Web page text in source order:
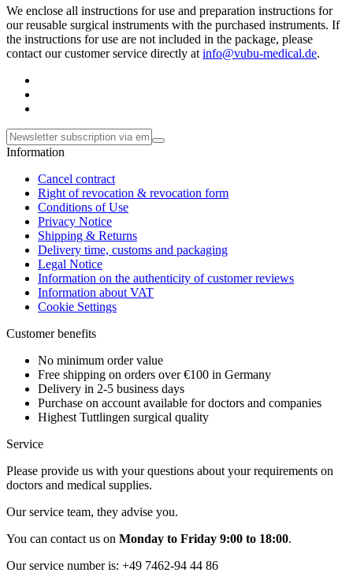
We enclose all instructions for use and preparation instructions for
our reusable surgical instruments with the purchased instruments. If
the instructions for use are not included in the package, please
contact our customer service directly at info@vubu-medical.de.
Information
Cancel contract
Right of revocation & revocation form
Conditions of Use
Privacy Notice
Shipping & Returns
Delivery time, customs and packaging
Legal Notice
Information on the authenticity of customer reviews
Information about VAT
Cookie Settings
Customer benefits
No minimum order value
Free shipping on orders over €100 in Germany
Delivery in 2-5 business days
Purchase on account available for doctors and companies
Highest Tuttlingen surgical quality
Service
Please provide us with your questions about your requirements on
doctors and medical supplies.
Our service team, they advise you.
You can contact us on Monday to Friday 9:00 to 18:00.
Our service number is: +49 7462-94 44 86